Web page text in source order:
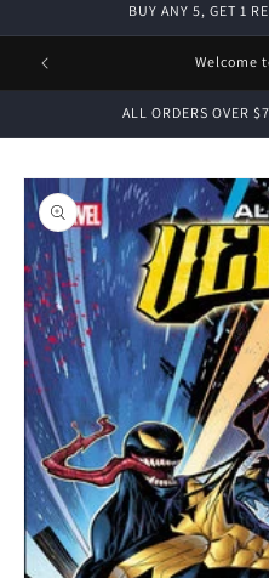
BUY ANY 5, GET 1
FREE Welcome
ALL ORDERS OVER
Skip to
product
information